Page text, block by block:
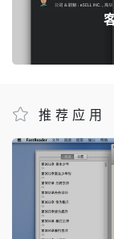
推荐应用